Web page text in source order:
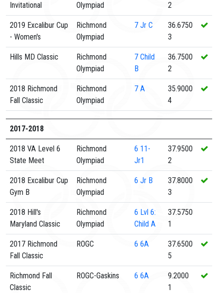
Invitational
Olympiad
2
2019 Excalibur Cup
- Women's
Richmond
Olympiad
7 Jr C
36.6750
3
Hills MD Classic
Richmond
Olympiad
7 Child
B
36.7500
2
2018 Richmond
Fall Classic
Richmond
Olympiad
7 A
35.9000
4
2017-2018
2018 VA Level 6
State Meet
Richmond
Olympiad
6 11-
Jr1
37.9500
2
2018 Excalibur Cup
Gym B
Richmond
Olympiad
6 Jr B
37.8000
3
2018 Hill's
Maryland Classic
Richmond
Olympiad
6 Lvl 6:
Child A
37.5750
1
2017 Richmond
Fall Classic
ROGC 6 6A
37.6500
5
Richmond Fall
Classic
ROGC-Gaskins 6 6A
9.2000
1